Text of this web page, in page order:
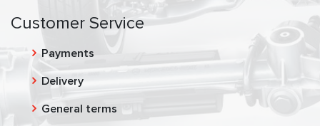
Customer Service
Payments
Delivery
General terms